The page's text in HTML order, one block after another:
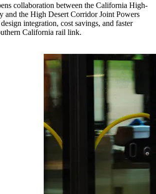
collaboration between the California High-
and the High Desert Corridor Joint Powers
integration, cost savings, and faster
California rail link.